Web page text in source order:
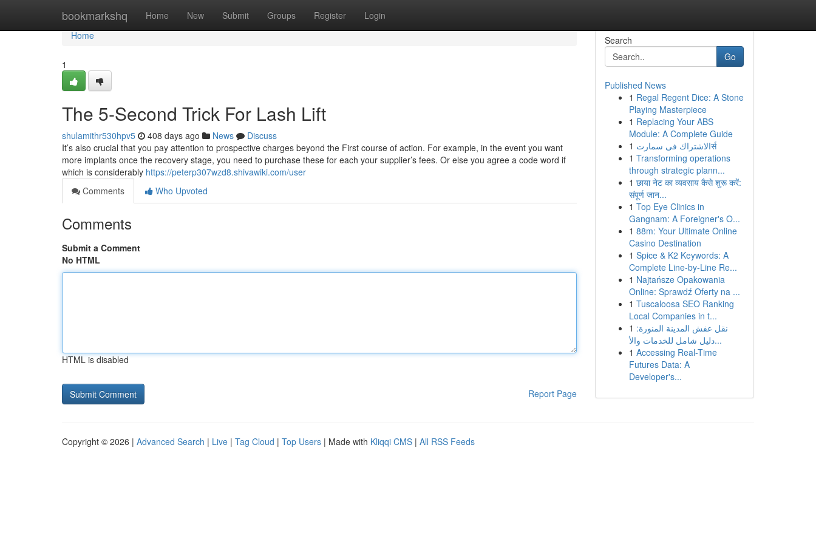
bookmarkshq Home New Submit Groups Register Login
Home
Home
1
The 5-Second Trick For Lash Lift
shulamithr530hpv5 408 days ago News
Discuss
It’s also crucial that you pay attention to prospective charges beyond the First course of action. For example, in the event you want
more implants once the recovery stage, you need to purchase these for each your supplier’s fees. Or else you agree a code word if
which is considerably https://peterp307wzd8.shivawiki.com/user
Comments
Who Upvoted
Comments
Submit a Comment
No HTML
HTML is disabled
Report Page
Search
Go
Published News
1 Regal Regent Dice: A Stone
Playing Masterpiece
1 Replacing Your ABS
Module: A Complete Guide
1
الاشتراك فى سمارتर्स
1 Transforming operations
through strategic plann...
1 छाया नेट का व्यवसाय कैसे शुरू करें:
संपूर्ण जान...
1 Top Eye Clinics in
Gangnam: A Foreigner's O...
1 88m: Your Ultimate Online
Casino Destination
1 Spice & K2 Keywords: A
Complete Line-by-Line Re...
1 Najtańsze Opakowania
Online: Sprawdź Oferty na ...
1 Tuscaloosa SEO Ranking
Local Companies in t...
1 نقل عفش المدينة المنورة:
دليل شامل للخدمات والأ...
1 Accessing Real-Time
Futures Data: A
Developer's...
Copyright © 2026 | Advanced Search | Live | Tag Cloud | Top Users | Made with Kliqqi CMS | All RSS Feeds